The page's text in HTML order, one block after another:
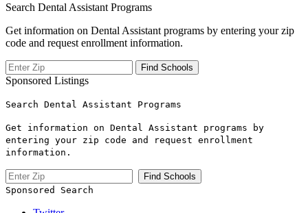
Search Dental Assistant Programs
Get information on Dental Assistant programs by entering your zip
code and request enrollment information.
Sponsored Listings
Search Dental Assistant Programs
Get information on Dental Assistant programs by
entering your zip code and request enrollment
information.
Sponsored Search